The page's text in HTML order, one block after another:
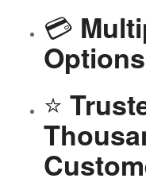
💳
⭐